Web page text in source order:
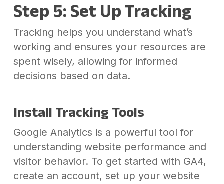
Step 5: Set Up Tracking
Tracking helps you understand what’s
working and ensures your resources are
spent wisely, allowing for informed
decisions based on data.
Install Tracking Tools
Google Analytics is a powerful tool for
understanding website performance and
visitor behavior. To get started with GA4,
create an account, set up your website